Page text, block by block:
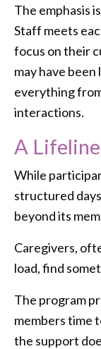
The emphasis
Staff meets
focus on their
may have
everything
interactions.
A
While
structured
beyond its
Caregivers,
load, find
The program
members time
the support